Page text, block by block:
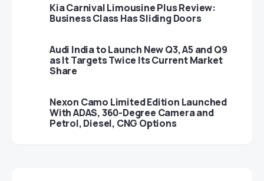
Kia Carnival Limousine Plus Review:
Business Class Has Sliding Doors
Audi India to Launch New Q3, A5 and Q9
as It Targets Twice Its Current Market
Share
Nexon Camo Limited Edition Launched
With ADAS, 360-Degree Camera and
Petrol, Diesel, CNG Options